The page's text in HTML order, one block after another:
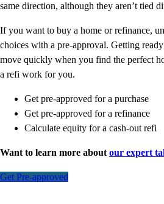
same direction, although they aren’t tied
If you want to buy a home or refinance,
choices with a pre-approval. Getting
move quickly when you find the perfect
a refi work for you.
Get pre-approved for a purchase
Get pre-approved for a refinance
Calculate equity for a cash-out refi
Want to learn more about our expert
Get Pre-approved